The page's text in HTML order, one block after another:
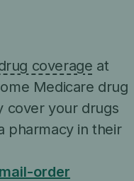
coverage at
Medicare drug
cover your drugs
pharmacy in their
order